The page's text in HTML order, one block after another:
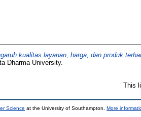
kualitas layanan, harga, dan produk
Dharma University.
This
Science at the University of Southampton. More